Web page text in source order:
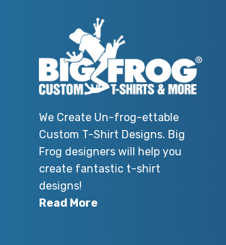
We Create Un-frog-ettable
Custom T-Shirt Designs. Big
Frog designers will help you
create fantastic t-shirt
designs!
Read More